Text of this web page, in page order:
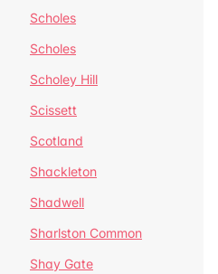
Scholes
Scholes
Scholey Hill
Scissett
Scotland
Shackleton
Shadwell
Sharlston Common
Shay Gate